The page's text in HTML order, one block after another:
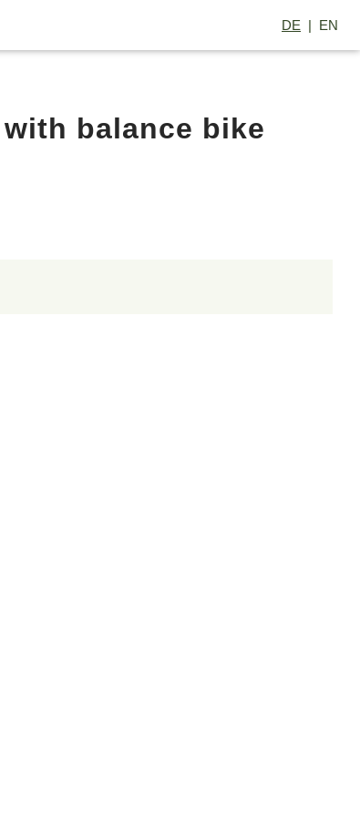
DE EN
balance bike